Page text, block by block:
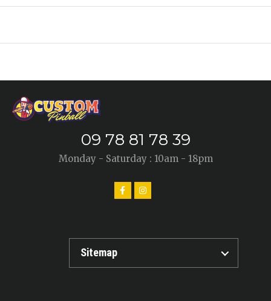
09 78 81 78 39
Monday - Saturday : 10am - 18pm
Sitemap